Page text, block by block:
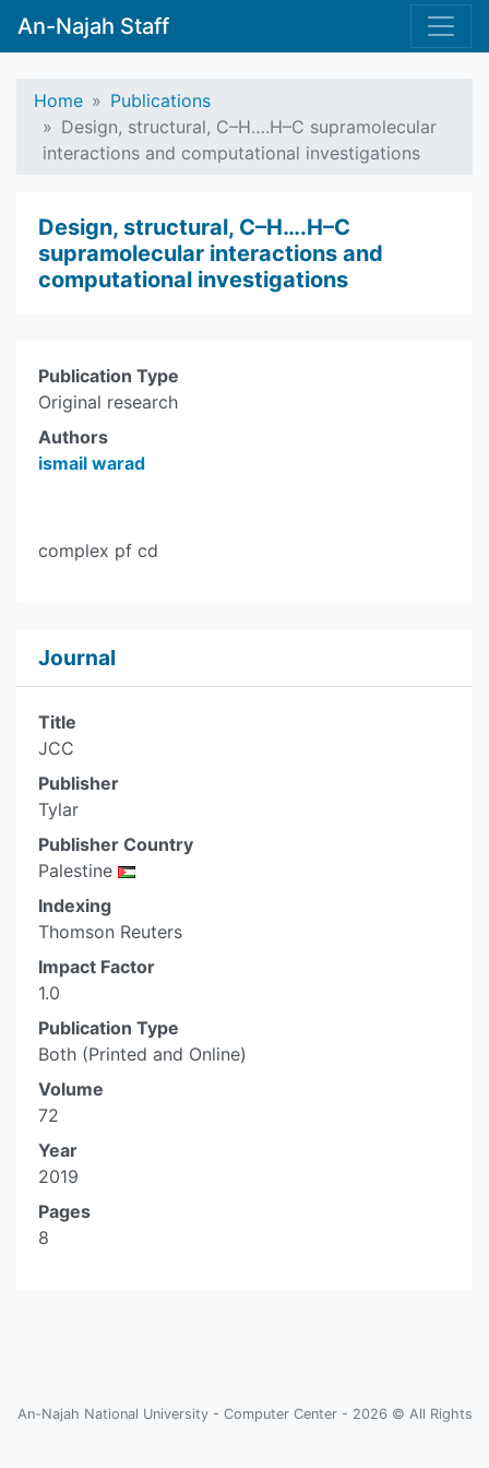
An-Najah Staff
Home
Publications
Design, structural, C–H….H–C supramolecular
interactions and computational investigations
Design, structural, C–H….H–C
supramolecular interactions and
computational investigations
Publication Type
Original research
Authors
ismail warad
complex pf cd
Journal
Title
JCC
Publisher
Tylar
Publisher Country
Palestine
Indexing
Thomson Reuters
Impact Factor
1.0
Publication Type
Both (Printed and Online)
Volume
72
Year
2019
Pages
8
An-Najah National University - Computer Center - 2026 © All Rights